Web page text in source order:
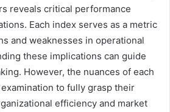
reveals critical performance
Each index serves as a metric
and weaknesses in operational
these implications can guide
However, the nuances of each
to fully grasp their
efficiency and market